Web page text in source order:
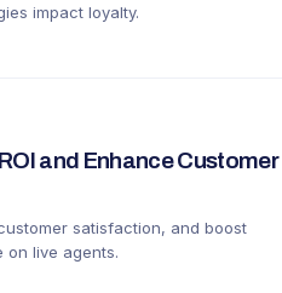
impact loyalty.
and Enhance Customer
satisfaction, and boost
on live agents.